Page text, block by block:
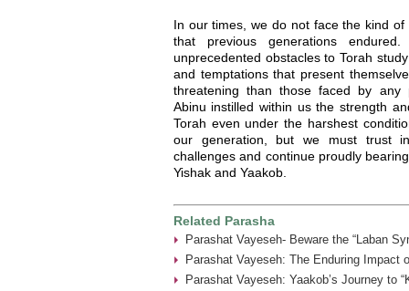
In our times, we do not face the kind
that previous generations
unprecedented obstacles to Torah
and temptations that present
threatening than those faced by any
Abinu instilled within us the strength
Torah even under the harshest
our generation, but we must trust
challenges and continue proudly
Yishak and Yaakob.
Related Parasha
Parashat Vayeseh- Beware the “Laban
Parashat Vayeseh: The Enduring Impact
Parashat Vayeseh: Yaakob’s Journey to